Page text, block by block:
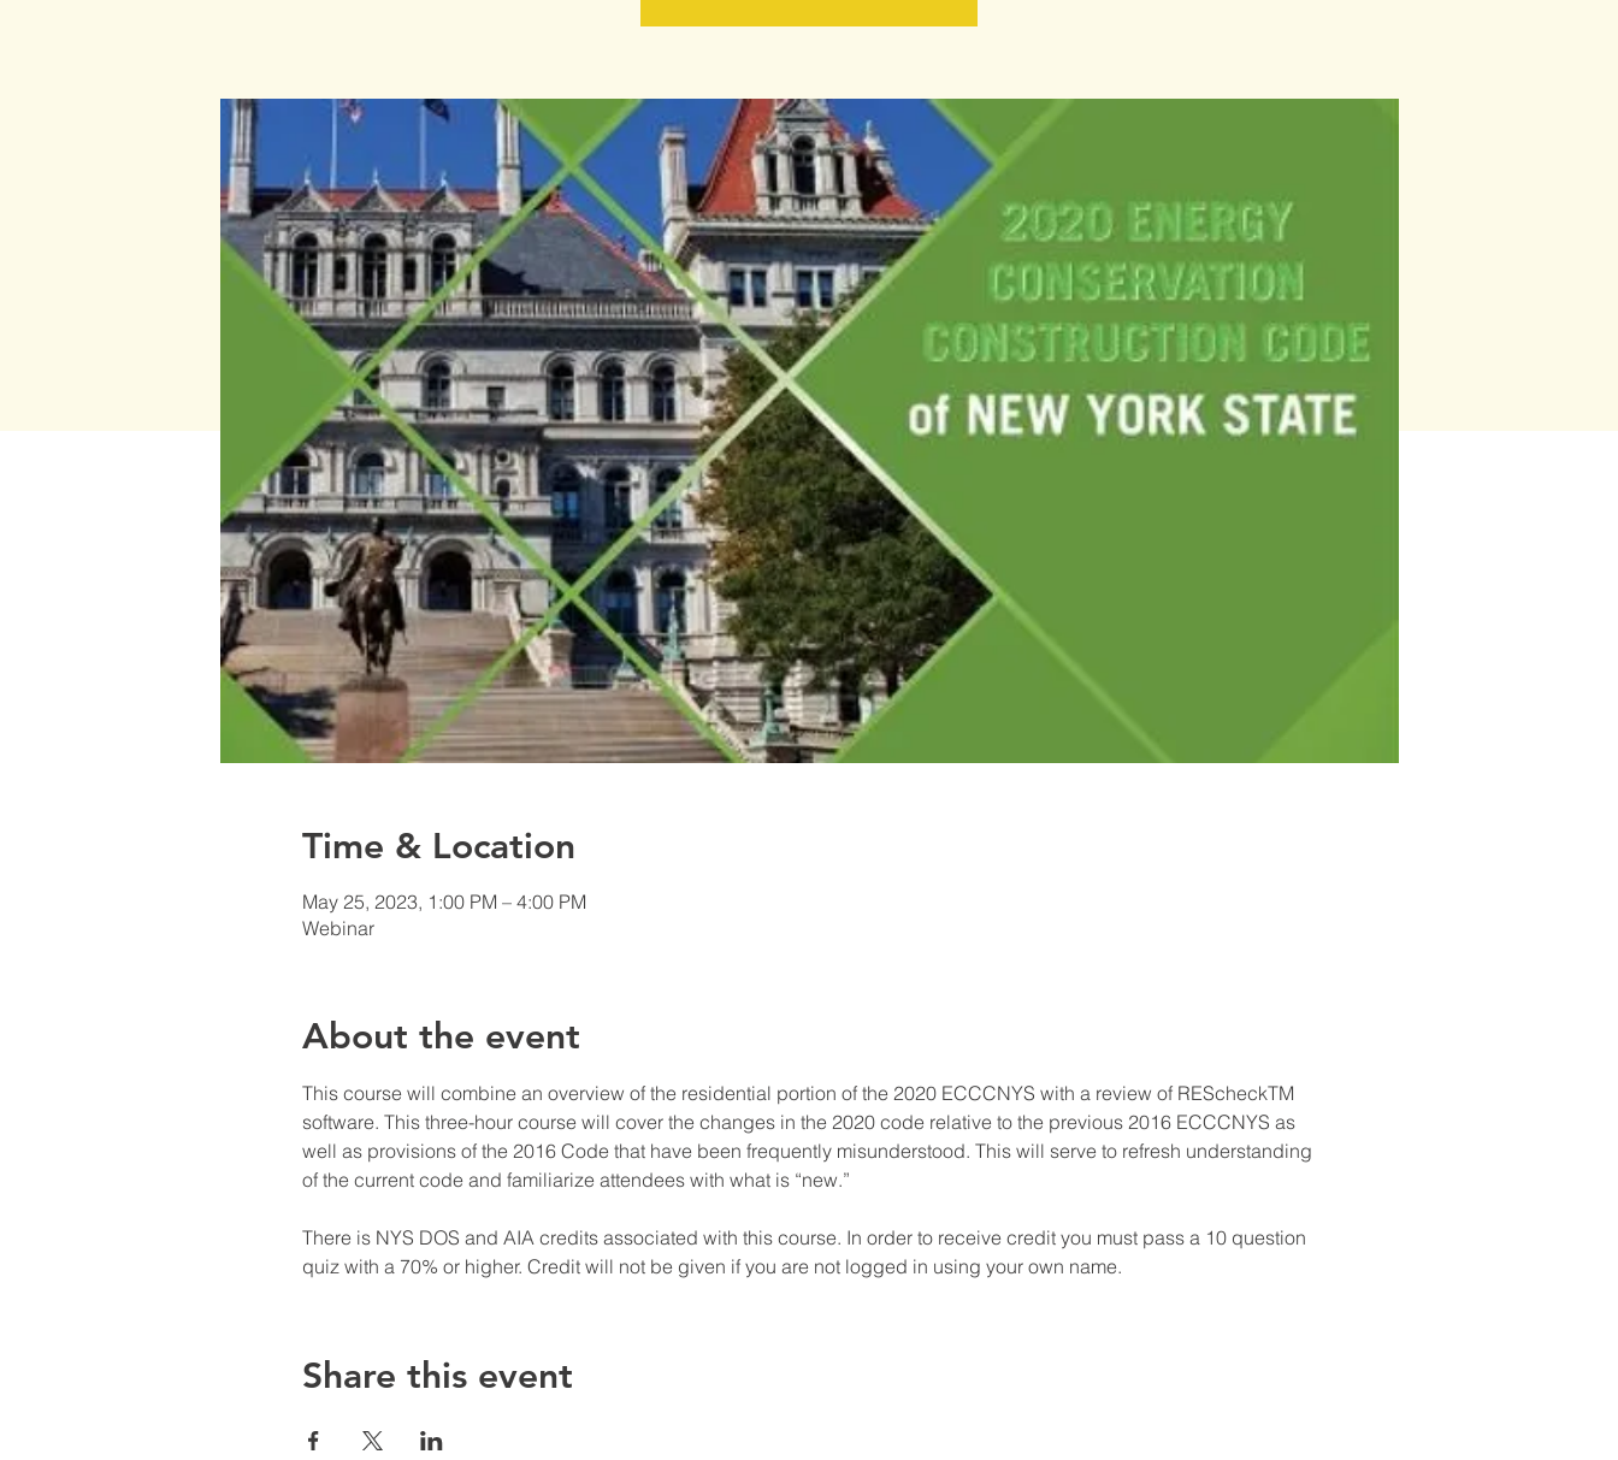
Time & Location
May 25, 2023, 1:00 PM – 4:00 PM
Webinar
About the event
This course will combine an overview of the residential portion of the 2020 ECCCNYS with a review of REScheckTM
software. This three-hour course will cover the changes in the 2020 code relative to the previous 2016 ECCCNYS as
well as provisions of the 2016 Code that have been frequently misunderstood. This will serve to refresh understanding
of the current code and familiarize attendees with what is “new.”
There is NYS DOS and AIA credits associated with this course. In order to receive credit you must pass a 10 question
quiz with a 70% or higher. Credit will not be given if you are not logged in using your own name.
Share this event